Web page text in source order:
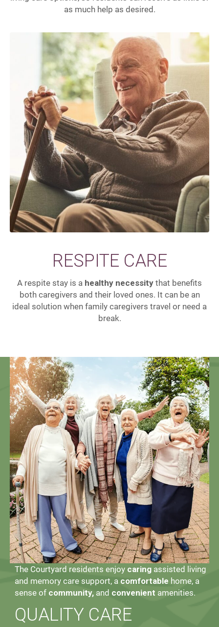
as much help as desired.
RESPITE CARE
A respite stay is a healthy necessity that benefits
both caregivers and their loved ones. It can be an
ideal solution when family caregivers travel or need a
break.
The Courtyard residents enjoy caring assisted living
and memory care support, a comfortable home, a
sense of community, and convenient amenities.
QUALITY CARE